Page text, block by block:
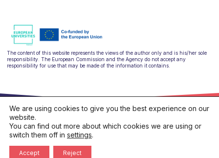
The content of this website represents the views of the author only and is his/her sole
responsibility. The European Commission and the Agency do not accept any
responsibility for use that may be made of the information it contains.
Privacy policy
Cookies policy
We are using cookies to give you the best experience on our
website.
You can find out more about which cookies we are using or
switch them off in settings.
Accept Reject